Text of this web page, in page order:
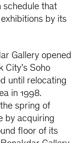
schedule that
by its
Gallery opened
City’s Soho
until relocating
in 1998.
spring of
by acquiring
floor of its